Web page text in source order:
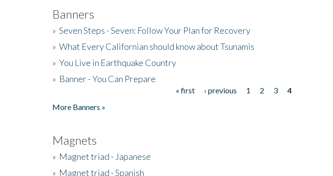
Banners
» Seven Steps - Seven: Follow Your Plan for Recovery
» What Every Californian should know about Tsunamis
» You Live in Earthquake Country
» Banner - You Can Prepare
« first ‹ previous 1 2 3
4
More Banners »
Magnets
» Magnet triad - Japanese
» Magnet triad - Spanish